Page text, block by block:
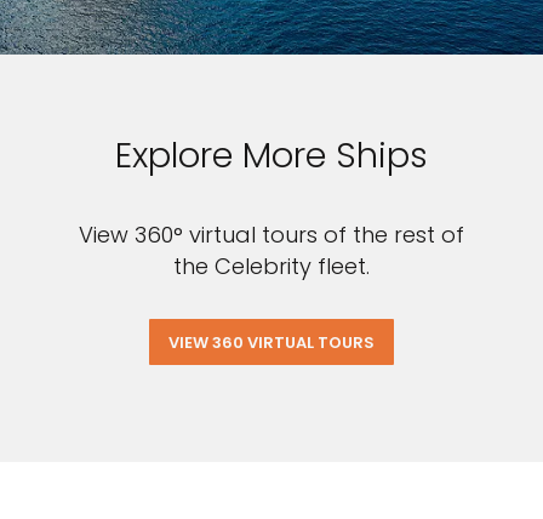
Explore More Ships
View 360° virtual tours of the rest of
the Celebrity fleet.
VIEW 360 VIRTUAL TOURS